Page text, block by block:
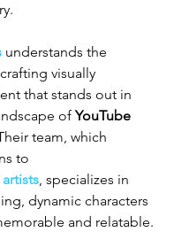
understands the
visually
that stands out in
of YouTube
team, which
to
artists, specializes in
dynamic characters
and relatable.